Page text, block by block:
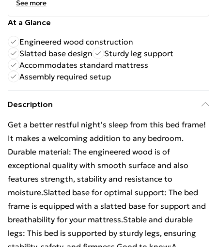
See more
At a Glance
Engineered wood construction
Slatted base design
Sturdy leg support
Accommodates standard mattress
Assembly required setup
Description
Get a better restful night's sleep from this bed frame!
It makes a welcoming addition to any bedroom.
Durable material: The engineered wood is of
exceptional quality with smooth surface and also
features strength, stability and resistance to
moisture.Slatted base for optimal support: The bed
frame is equipped with a slatted base for support and
breathability for your mattress.Stable and durable
legs: This bed is supported by sturdy legs, ensuring